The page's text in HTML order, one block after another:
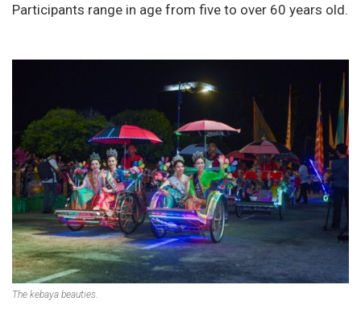
Participants range in age from five to over 60 years old.
The kebaya beauties.